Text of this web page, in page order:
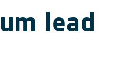
lead